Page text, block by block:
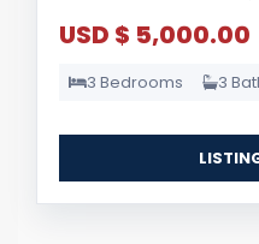
USD $ 5,000.00
3 Bedrooms 3